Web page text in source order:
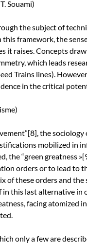
Souami)
the subject of
this framework, the
it raises. Concepts
which leads
Trains lines).
in the critical
[8], the
mobilized in
the “green greatness »
orders or to lead to
of these orders and
this last alternative in
facing atomized
only a few are